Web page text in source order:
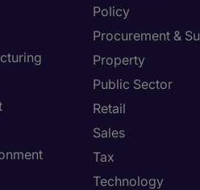
Policy
Procurement &
Property
Public Sector
Retail
Sales
Tax
Technology